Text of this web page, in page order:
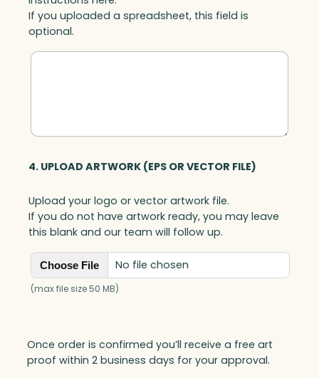
If you uploaded a spreadsheet, this field is
optional.
4. UPLOAD ARTWORK (EPS OR VECTOR FILE)
Upload your logo or vector artwork file.
If you do not have artwork ready, you may leave
this blank and our team will follow up.
Choose File No file chosen
(max file size 50 MB)
Once order is confirmed you’ll receive a free art
proof within 2 business days for your approval.